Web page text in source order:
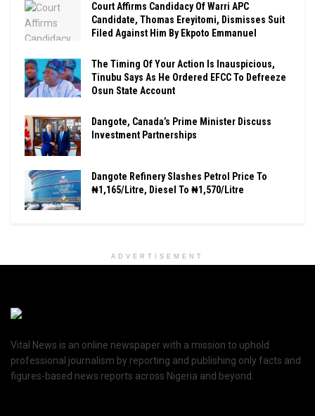
Court Affirms Candidacy Of Warri APC
Candidate, Thomas Ereyitomi, Dismisses Suit
Filed Against Him By Ekpoto Emmanuel
The Timing Of Your Action Is Inauspicious,
Tinubu Says As He Ordered EFCC To Defreeze
Osun State Account
Dangote, Canada’s Prime Minister Discuss
Investment Partnerships
Dangote Refinery Slashes Petrol Price To
₦1,165/Litre, Diesel To ₦1,570/Litre
ADVERTISEMENT
Vital News is an online newspaper with a mission to uphold
professional journalism by reporting and publishing only facts and
figures-based news reports across Nigeria and beyond.